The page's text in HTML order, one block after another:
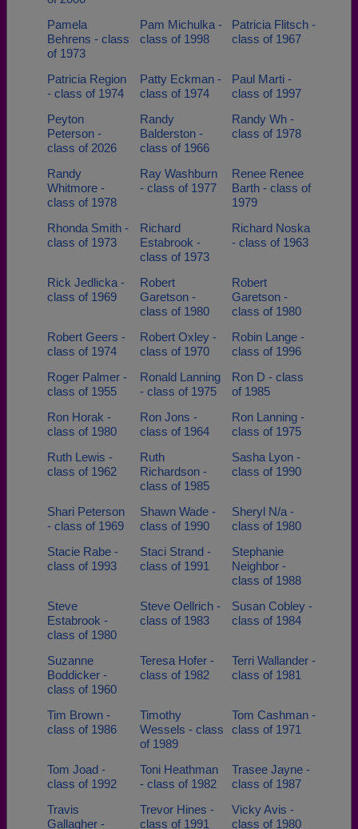
Pamela
Behrens - class
of 1973
Pam Michulka -
class of 1998
Patricia Flitsch -
class of 1967
Patricia Region
- class of 1974
Patty Eckman -
class of 1974
Paul Marti -
class of 1997
Peyton
Peterson -
class of 2026
Randy
Balderston -
class of 1966
Randy Wh -
class of 1978
Randy
Whitmore -
class of 1978
Ray Washburn
- class of 1977
Renee Renee
Barth - class of
1979
Rhonda Smith -
class of 1973
Richard
Estabrook -
class of 1973
Richard Noska
- class of 1963
Rick Jedlicka -
class of 1969
Robert
Garetson -
class of 1980
Robert
Garetson -
class of 1980
Robert Geers -
class of 1974
Robert Oxley -
class of 1970
Robin Lange -
class of 1996
Roger Palmer -
class of 1955
Ronald Lanning
- class of 1975
Ron D - class
of 1985
Ron Horak -
class of 1980
Ron Jons -
class of 1964
Ron Lanning -
class of 1975
Ruth Lewis -
class of 1962
Ruth
Richardson -
class of 1985
Sasha Lyon -
class of 1990
Shari Peterson
- class of 1969
Shawn Wade -
class of 1990
Sheryl N/a -
class of 1980
Stacie Rabe -
class of 1993
Staci Strand -
class of 1991
Stephanie
Neighbor -
class of 1988
Steve
Estabrook -
class of 1980
Steve Oellrich -
class of 1983
Susan Cobley -
class of 1984
Suzanne
Boddicker -
class of 1960
Teresa Hofer -
class of 1982
Terri Wallander -
class of 1981
Tim Brown -
class of 1986
Timothy
Wessels - class
of 1989
Tom Cashman -
class of 1971
Tom Joad -
class of 1992
Toni Heathman
- class of 1982
Trasee Jayne -
class of 1987
Travis
Gallagher -
Trevor Hines -
class of 1991
Vicky Avis -
class of 1980